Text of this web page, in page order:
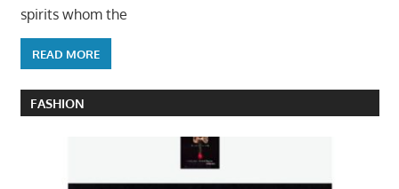
spirits whom the
READ MORE
FASHION